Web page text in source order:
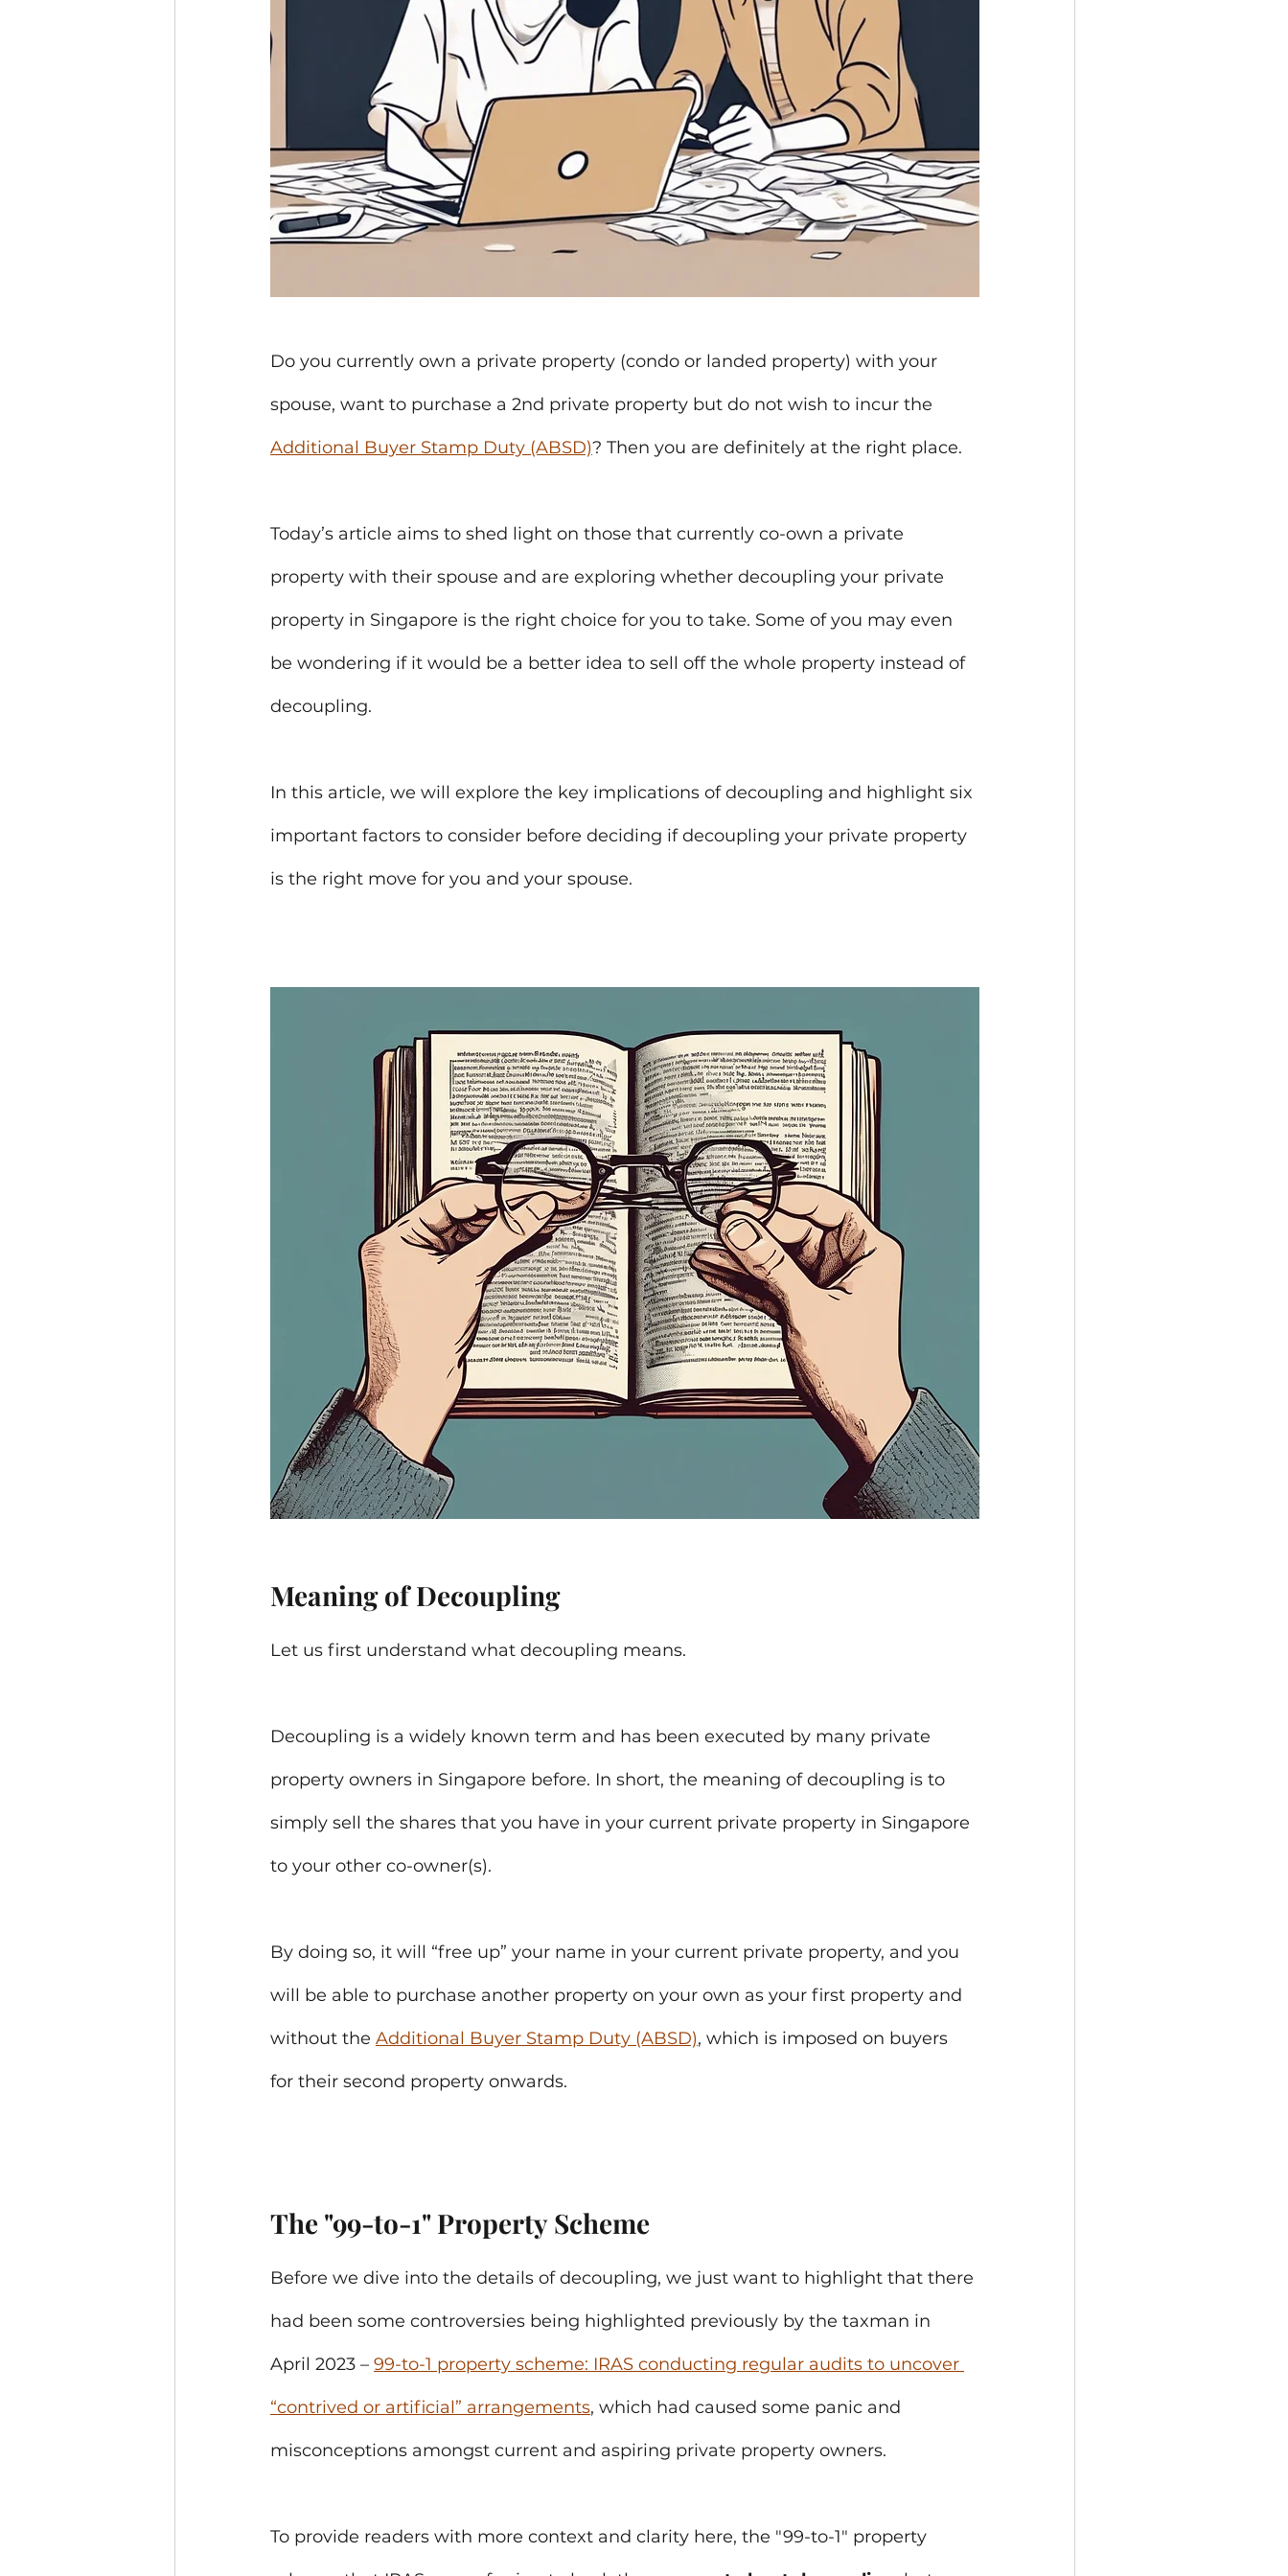
Do you currently own a private property (condo or landed property) with your
spouse, want to purchase a 2nd private property but do not wish to incur the
Additional Buyer Stamp Duty (ABSD)? Then you are definitely at the right place.
Today’s article aims to shed light on those that currently co-own a private
property with their spouse and are exploring whether decoupling your private
property in Singapore is the right choice for you to take. Some of you may even
be wondering if it would be a better idea to sell off the whole property instead of
decoupling.
In this article, we will explore the key implications of decoupling and highlight six
important factors to consider before deciding if decoupling your private property
is the right move for you and your spouse.
Meaning of Decoupling
Let us first understand what decoupling means.
Decoupling is a widely known term and has been executed by many private
property owners in Singapore before. In short, the meaning of decoupling is to
simply sell the shares that you have in your current private property in Singapore
to your other co-owner(s).
By doing so, it will “free up” your name in your current private property, and you
will be able to purchase another property on your own as your first property and
without the Additional Buyer Stamp Duty (ABSD), which is imposed on buyers
for their second property onwards.
The "99-to-1" Property Scheme
Before we dive into the details of decoupling, we just want to highlight that there
had been some controversies being highlighted previously by the taxman in
April 2023 – 99-to-1 property scheme: IRAS conducting regular audits to uncover
“contrived or artificial” arrangements, which had caused some panic and
misconceptions amongst current and aspiring private property owners.
To provide readers with more context and clarity here, the "99-to-1" property